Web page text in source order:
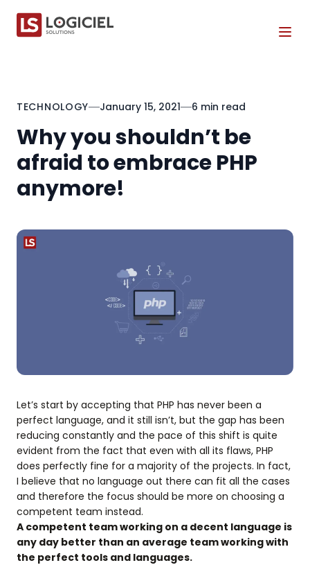
TECHNOLOGY January 15, 2021 6 min read
Why you shouldn’t be
afraid to embrace PHP
anymore!
Let’s start by accepting that PHP has never been a
perfect language, and it still isn’t, but the gap has been
reducing constantly and the pace of this shift is quite
evident from the fact that even with all its flaws, PHP
does perfectly fine for a majority of the projects. In fact,
I believe that no language out there can fit all the cases
and therefore the focus should be more on choosing a
competent team instead.
A competent team working on a decent language is
any day better than an average team working with
the perfect tools and languages.